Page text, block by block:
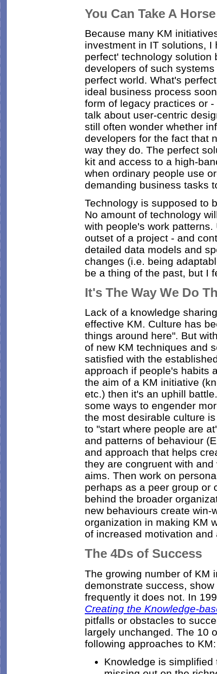
You Can Take A
Because many KM
investment in IT solutions,
perfect' technology solution
developers of such
perfect world. What's
ideal business process
form of legacy practices or
talk about user-centric
still often wonder whether
developers for the fact that
way they do. The perfect
kit and access to a high-
when ordinary people use
demanding business tasks
Technology is supposed to
No amount of technology
with people's work
outset of a project - and
detailed data models and
changes (i.e. being
be a thing of the past, but I
It's The Way We Do
Lack of a knowledge
effective KM. Culture has
things around here". But
of new KM techniques and
satisfied with the
approach if people's habits
the aim of a KM initiative
etc.) then it's an uphill
some ways to engender
the most desirable culture
to "start where people are
and patterns of behaviour
and approach that helps
they are congruent with
aims. Then work on
perhaps as a peer group or
behind the broader
new behaviours create win-
organization in making KM
of increased motivation
The 4Ds of Success
The growing number of KM
demonstrate success,
frequently it does not. In
Creating the Knowledge-
pitfalls or obstacles to
largely unchanged. The 10
following approaches to KM:
Knowledge is